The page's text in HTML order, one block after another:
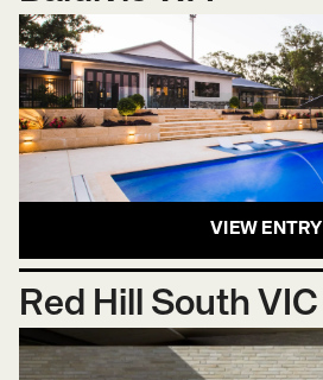
VIEW ENTRY
Red Hill South VIC